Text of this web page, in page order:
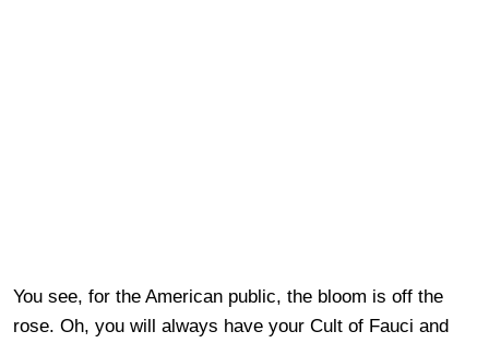
You see, for the American public, the bloom is off the
rose. Oh, you will always have your Cult of Fauci and